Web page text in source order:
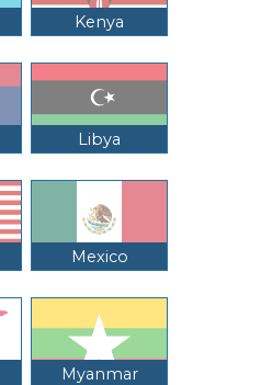
Kenya
Libya
Mexico
Myanmar